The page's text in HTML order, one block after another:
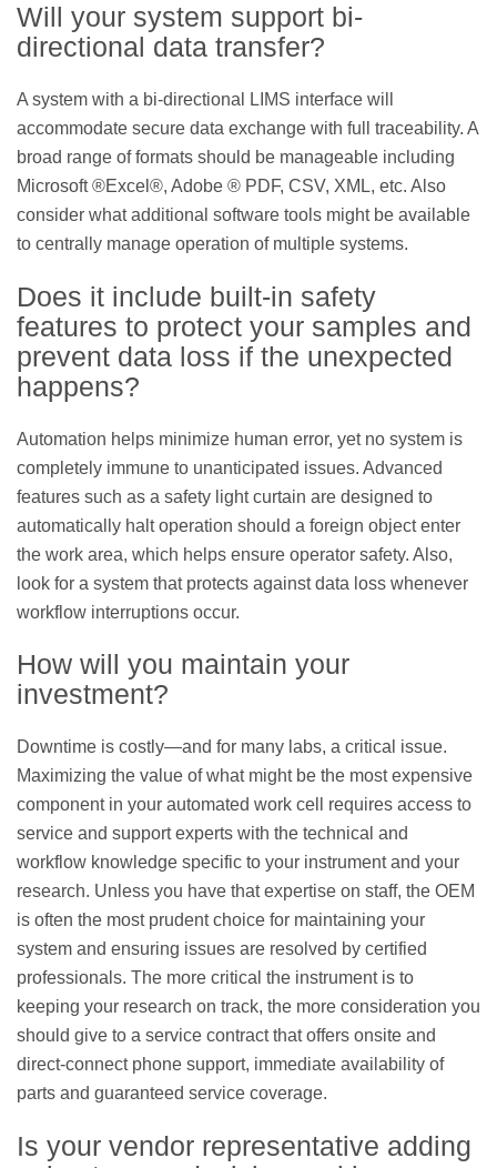
Will your system support bi-
directional data transfer?
A system with a bi-directional LIMS interface will
accommodate secure data exchange with full traceability. A
broad range of formats should be manageable including
Microsoft ®Excel®, Adobe ® PDF, CSV, XML, etc. Also
consider what additional software tools might be available
to centrally manage operation of multiple systems.
Does it include built-in safety
features to protect your samples and
prevent data loss if the unexpected
happens?
Automation helps minimize human error, yet no system is
completely immune to unanticipated issues. Advanced
features such as a safety light curtain are designed to
automatically halt operation should a foreign object enter
the work area, which helps ensure operator safety. Also,
look for a system that protects against data loss whenever
workflow interruptions occur.
How will you maintain your
investment?
Downtime is costly—and for many labs, a critical issue.
Maximizing the value of what might be the most expensive
component in your automated work cell requires access to
service and support experts with the technical and
workflow knowledge specific to your instrument and your
research. Unless you have that expertise on staff, the OEM
is often the most prudent choice for maintaining your
system and ensuring issues are resolved by certified
professionals. The more critical the instrument is to
keeping your research on track, the more consideration you
should give to a service contract that offers onsite and
direct-connect phone support, immediate availability of
parts and guaranteed service coverage.
Is your vendor representative adding